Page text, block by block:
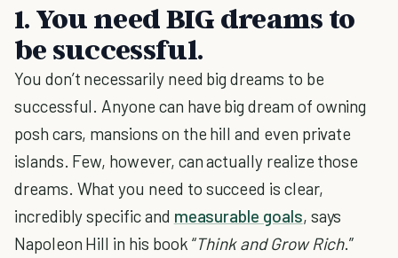
1. You need BIG dreams to
be successful.
You don’t necessarily need big dreams to be
successful. Anyone can have big dream of owning
posh cars, mansions on the hill and even private
islands. Few, however, can actually realize those
dreams. What you need to succeed is clear,
incredibly specific and measurable goals, says
Napoleon Hill in his book “Think and Grow Rich.”